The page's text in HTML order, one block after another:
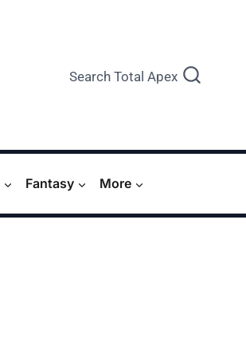
Search Total Apex
Fantasy More